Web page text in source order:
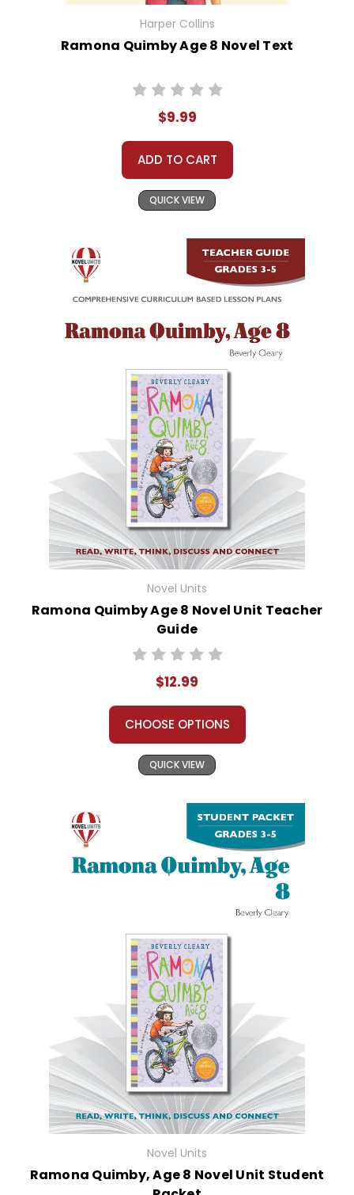
Harper Collins
Ramona Quimby Age 8 Novel Text
$9.99
ADD TO CART
QUICK VIEW
Novel Units
Ramona Quimby Age 8 Novel Unit Teacher
Guide
$12.99
CHOOSE OPTIONS
QUICK VIEW
Novel Units
Ramona Quimby, Age 8 Novel Unit Student